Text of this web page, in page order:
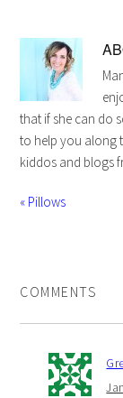
that if she can do
to help you along
kiddos and blogs
« Pillows
COMMENTS